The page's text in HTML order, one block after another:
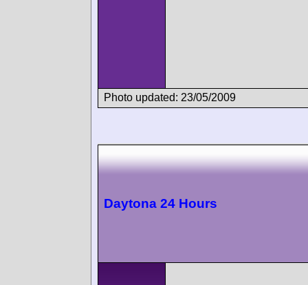
Photo updated: 23/05/2009
Daytona 24 Hours